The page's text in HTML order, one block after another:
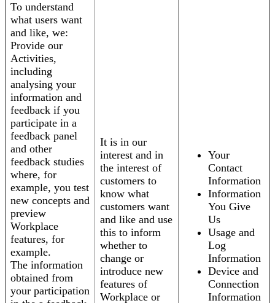
To understand
what users want
and like, we:
Provide our
Activities,
including
analysing your
information and
feedback if you
participate in a
feedback panel
and other
feedback studies
where, for
example, you test
new concepts and
preview
Workplace
features, for
example.
The information
obtained from
your participation
It is in our
interest and in
the interest of
customers to
know what
customers want
and like and use
this to inform
whether to
change or
introduce new
features of
Workplace or
Your
Contact
Information
Information
You Give
Us
Usage and
Log
Information
Device and
Connection
Information